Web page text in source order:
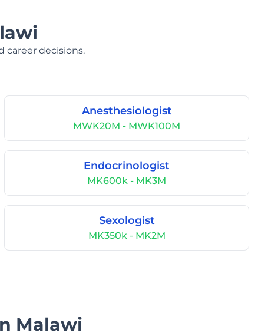
career decisions.
Anesthesiologist
MWK20M - MWK100M
Endocrinologist
MK600k - MK3M
Sexologist
MK350k - MK2M
Malawi